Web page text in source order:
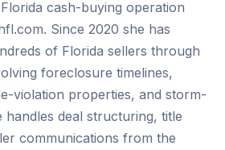
cash-buying operation
Since 2020 she has
of Florida sellers through
foreclosure timelines,
violation properties, and storm-
handles deal structuring, title
communications from the